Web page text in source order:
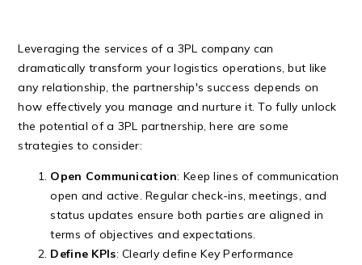
Leveraging the services of a 3PL company can
dramatically transform your logistics operations, but like
any relationship, the partnership's success depends on
how effectively you manage and nurture it. To fully unlock
the potential of a 3PL partnership, here are some
strategies to consider:
Open Communication: Keep lines of communication
open and active. Regular check-ins, meetings, and
status updates ensure both parties are aligned in
terms of objectives and expectations.
Define KPIs: Clearly define Key Performance